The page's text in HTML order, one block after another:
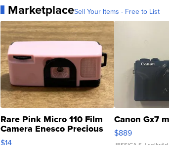
MarketplaceSell Your Items - Free to List
Rare Pink Micro 110 Film
Camera Enesco Precious
Moments TD4
Canon Gx7
$889